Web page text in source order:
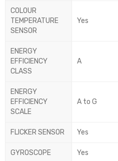
COLOUR
TEMPERATURE
SENSOR
Yes
ENERGY
EFFICIENCY
CLASS
A
ENERGY
EFFICIENCY
SCALE
A to G
FLICKER SENSOR Yes
GYROSCOPE Yes